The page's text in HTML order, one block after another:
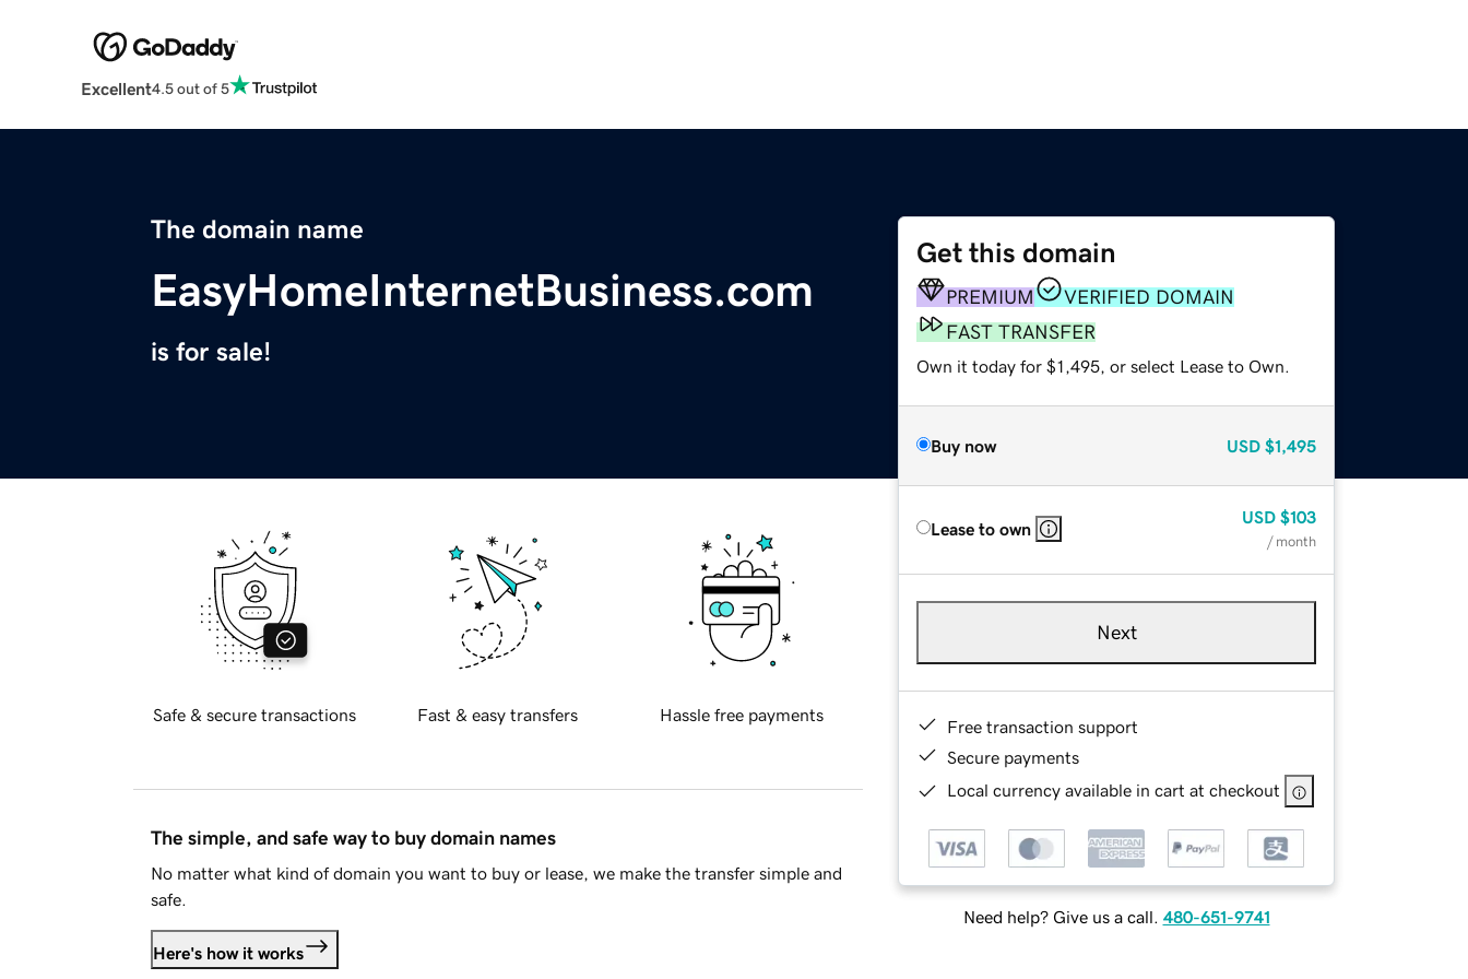
Excellent4.5 out of 5
The domain name
EasyHomeInternetBusiness.com
is for sale!
Get this domain
PREMIUM
VERIFIED DOMAIN
FAST TRANSFER
Own it today for $1,495, or select Lease to Own.
Buy now USD $1,495
Lease to own
USD $103
/ month
Next
Free transaction support
Secure payments
Local currency available in cart at checkout
Need help? Give us a call. 480-651-9741
Safe & secure transactions Fast & easy transfers Hassle free payments
The simple, and safe way to buy domain names
No matter what kind of domain you want to buy or lease, we make the transfer simple and
safe.
Here's how it works